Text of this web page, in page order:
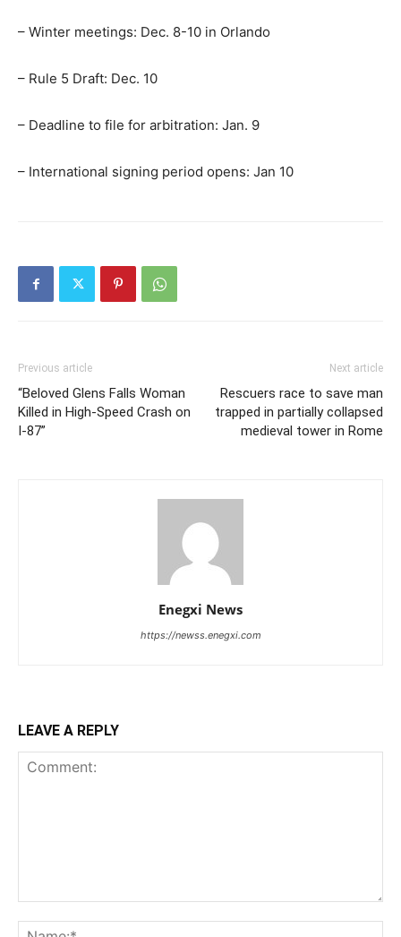
– Winter meetings: Dec. 8-10 in Orlando
– Rule 5 Draft: Dec. 10
– Deadline to file for arbitration: Jan. 9
– International signing period opens: Jan 10
Previous article
“Beloved Glens Falls Woman
Killed in High-Speed Crash on
I-87”
Next article
Rescuers race to save man
trapped in partially collapsed
medieval tower in Rome
Enegxi News
https://newss.enegxi.com
LEAVE A REPLY